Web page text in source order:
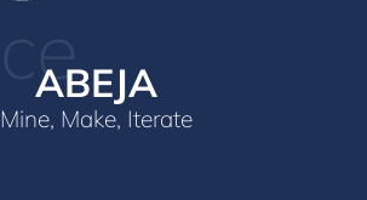
ABEJA
Mine, Make, Iterate